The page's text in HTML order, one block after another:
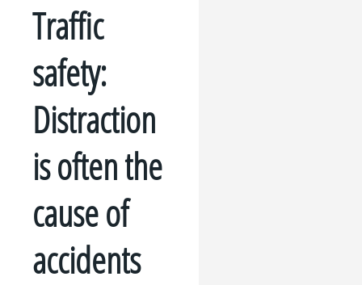
Traffic
safety:
Distraction
is often the
cause of
accidents